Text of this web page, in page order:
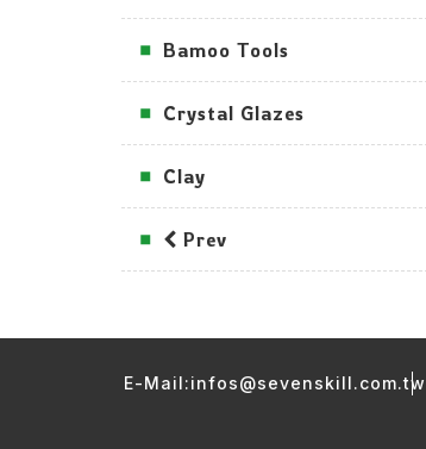
Bamoo Tools
Crystal Glazes
Clay
Prev
E-Mail:infos@sevenskill.com.tw